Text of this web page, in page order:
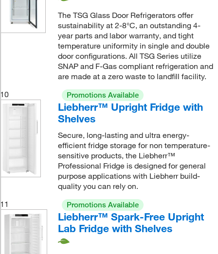
The TSG Glass Door Refrigerators offer
sustainability at 2-8°C, an outstanding 4-
year parts and labor warranty, and tight
temperature uniformity in single and double
door configurations. All TSG Series utilize
SNAP and F-Gas compliant refrigeration and
are made at a zero waste to landfill facility.
10
Promotions Available
Liebherr™ Upright Fridge with
Shelves
Secure, long-lasting and ultra energy-
efficient fridge storage for non temperature-
sensitive products, the Liebherr™
Professional Fridge is designed for general
purpose applications with Liebherr build-
quality you can rely on.
11
Promotions Available
Liebherr™ Spark-Free Upright
Lab Fridge with Shelves